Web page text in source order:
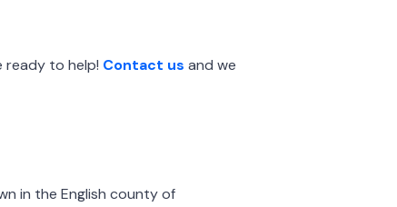
ready to help! Contact us and we
in the English county of